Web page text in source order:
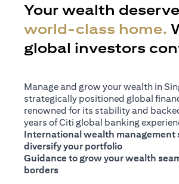
Your wealth
world-class home.
global investors
Manage and grow your wealth in
strategically positioned global
renowned for its stability and
years of Citi global banking
International wealth management
diversify your portfolio
Guidance to grow your wealth
borders